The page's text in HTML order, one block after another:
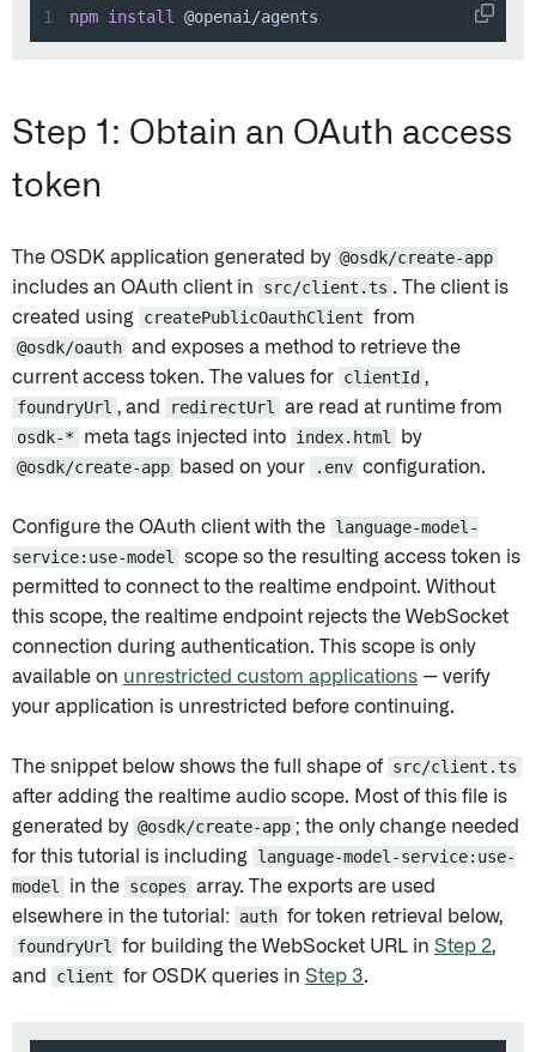
1 npm install @openai/agents
Step 1: Obtain an OAuth access
token
The OSDK application generated by @osdk/create-app
includes an OAuth client in
src/client.ts . The client is
created using
createPublicOauthClient from
@osdk/oauth and exposes a method to retrieve the
current access token. The values for clientId ,
foundryUrl , and redirectUrl
are read at runtime from
osdk-*
meta tags injected into index.html
by
@osdk/create-app
based on your .env configuration.
Configure the OAuth client with the language-model-
service:use-model
scope so the resulting access token is
permitted to connect to the realtime endpoint. Without
this scope, the realtime endpoint rejects the WebSocket
connection during authentication. This scope is only
available on unrestricted custom applications — verify
your application is unrestricted before continuing.
The snippet below shows the full shape of src/client.ts
after adding the realtime audio scope. Most of this file is
generated by @osdk/create-app ; the only change needed
for this tutorial is including
language-model-service:use-
model
in the scopes array. The exports are used
elsewhere in the tutorial: auth for token retrieval below,
foundryUrl
for building the WebSocket URL in Step 2,
and
client for OSDK queries in Step 3.